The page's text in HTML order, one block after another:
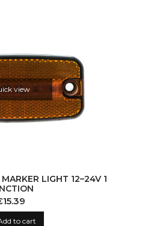
view
LIGHT 12–24V 1
to cart